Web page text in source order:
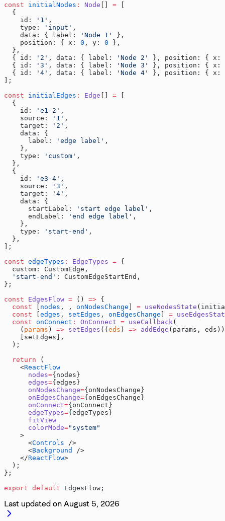
const initialNodes : Node =
  {
    id:
'1' ,
    type:
'input' ,
    data: { label:
'Node 1'
},
    position: { x:
0 , y: 0 },
  },
  { id:
'2' , data: { label: 'Node 2'
}, position: { x:
  { id:
'3' , data: { label: 'Node 3'
}, position: { x:
  { id:
'4' , data: { label: 'Node 4'
}, position: { x:
];
const initialEdges : Edge =
  {
    id:
'e1-2' ,
    source:
'1' ,
    target:
'2' ,
    data: {
      label:
'edge label' ,
    },
    type:
'custom' ,
  },
  {
    id:
'e3-4' ,
    source:
'3' ,
    target:
'4' ,
    data: {
      startLabel:
'start edge label' ,
      endLabel:
'end edge label' ,
    },
    type:
'start-end' ,
  },
];
const edgeTypes : EdgeTypes = {
  custom: CustomEdge,
  'start-end'
: CustomEdgeStartEnd,
};
const EdgesFlow = () => {
  const
nodes , , onNodesChange = useNodesState
  const
edges , setEdges , onEdgesChange =
  const
onConnect : OnConnect = useCallback (
    (
params ) => setEdges (( eds ) => addEdge (params,
    [setEdges],
  );
  return
(
    <
ReactFlow
      nodes
={nodes}
      edges
={edges}
      onNodesChange
={onNodesChange}
      onEdgesChange
={onEdgesChange}
      onConnect
={onConnect}
      edgeTypes
={edgeTypes}
      fitView
      colorMode
="system"
    >
      <
Controls />
      <
Background
/>
    </
ReactFlow>
  );
};
export default EdgesFlow;
Last updated on August 5, 2026